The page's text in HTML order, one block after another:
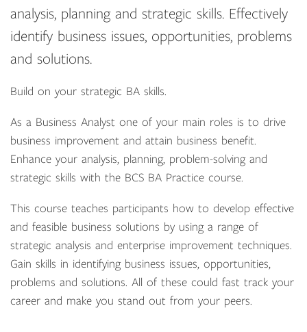
analysis, planning and strategic skills. Effectively
identify business issues, opportunities, problems
and solutions.
Build on your strategic BA skills.
As a Business Analyst one of your main roles is to drive
business improvement and attain business benefit.
Enhance your analysis, planning, problem-solving and
strategic skills with the BCS BA Practice course.
This course teaches participants how to develop effective
and feasible business solutions by using a range of
strategic analysis and enterprise improvement techniques.
Gain skills in identifying business issues, opportunities,
problems and solutions. All of these could fast track your
career and make you stand out from your peers.